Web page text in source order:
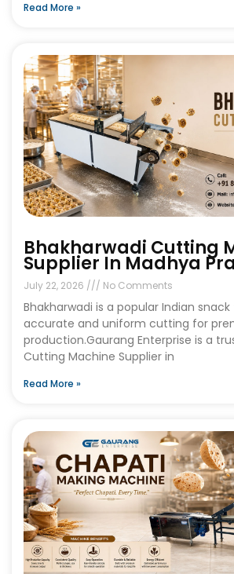
Read More »
Bhakharwadi Cutting
Supplier In Madhya
July 22, 2026 No Comments
Bhakharwadi is a popular Indian
accurate and uniform cutting for
production.Gaurang Enterprise is a
Cutting Machine Supplier in
Read More »